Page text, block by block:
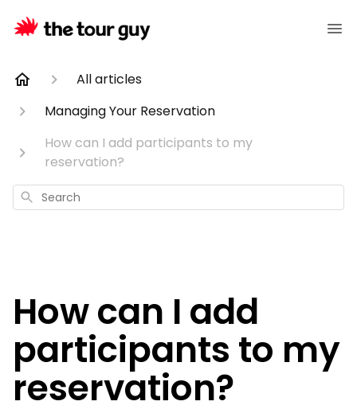
All articles
Managing Your Reservation
How can I add participants to my
reservation?
Search
How can I add
participants to my
reservation?